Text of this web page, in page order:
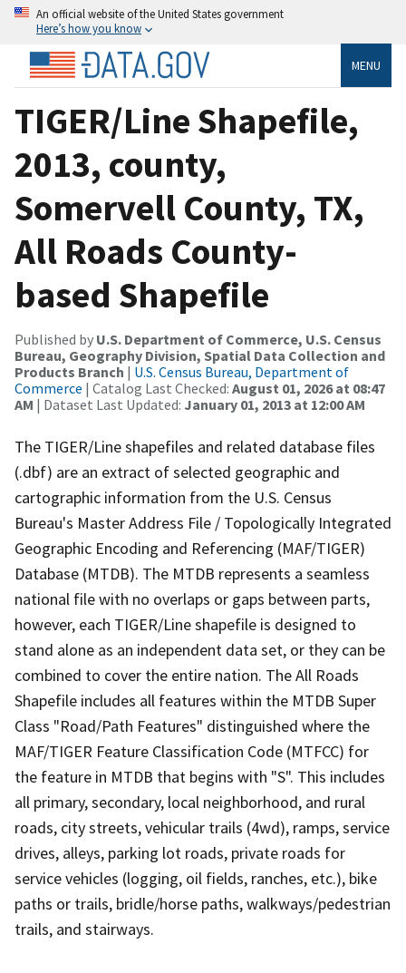
An official website of the United States government
Here’s how you know
MENU
TIGER/Line Shapefile,
2013, county,
Somervell County, TX,
All Roads County-
based Shapefile
Published by U.S. Department of Commerce, U.S. Census
Bureau, Geography Division, Spatial Data Collection and
Products Branch | U.S. Census Bureau, Department of
Commerce | Catalog Last Checked: August 01, 2026 at 08:47
AM | Dataset Last Updated: January 01, 2013 at 12:00 AM
The TIGER/Line shapefiles and related database files
(.dbf) are an extract of selected geographic and
cartographic information from the U.S. Census
Bureau's Master Address File / Topologically Integrated
Geographic Encoding and Referencing (MAF/TIGER)
Database (MTDB). The MTDB represents a seamless
national file with no overlaps or gaps between parts,
however, each TIGER/Line shapefile is designed to
stand alone as an independent data set, or they can be
combined to cover the entire nation. The All Roads
Shapefile includes all features within the MTDB Super
Class "Road/Path Features" distinguished where the
MAF/TIGER Feature Classification Code (MTFCC) for
the feature in MTDB that begins with "S". This includes
all primary, secondary, local neighborhood, and rural
roads, city streets, vehicular trails (4wd), ramps, service
drives, alleys, parking lot roads, private roads for
service vehicles (logging, oil fields, ranches, etc.), bike
paths or trails, bridle/horse paths, walkways/pedestrian
trails, and stairways.